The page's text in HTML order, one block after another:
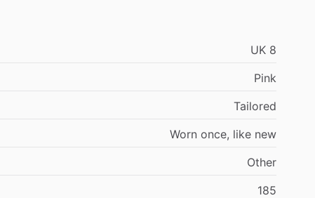
UK 8
Pink
Tailored
Worn once, like new
Other
185